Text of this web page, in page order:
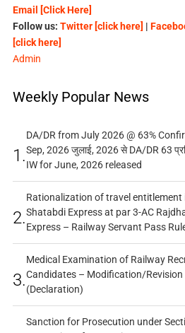
Email [Click Here]
Follow us: Twitter [click here] |
[click here]
Admin
Weekly Popular News
1.
DA/DR from July 2026 @ 63%
Sep, 2026 जुलाई, 2026 से DA/DR 63
IW for June, 2026 released
2.
Rationalization of travel entitlement
Shatabdi Express at par 3-AC
Express – Railway Servant Pass
3.
Medical Examination of Railway
Candidates – Modification/Revision
(Declaration)
Sanction for Prosecution under